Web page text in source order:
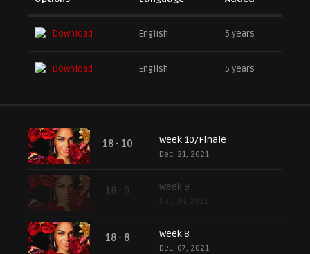
Download English 5 years
Download English 5 years
18 - 10 Week 10/Finale
Dec. 21, 2021
18 - 9 Week 9
Dec. 14, 2021
18 - 8 Week 8
Dec. 07, 2021